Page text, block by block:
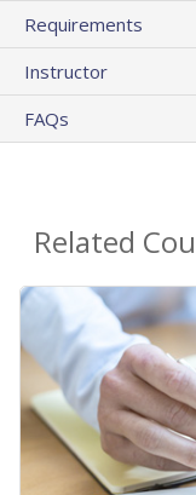
Requirements
Instructor
FAQs
Related